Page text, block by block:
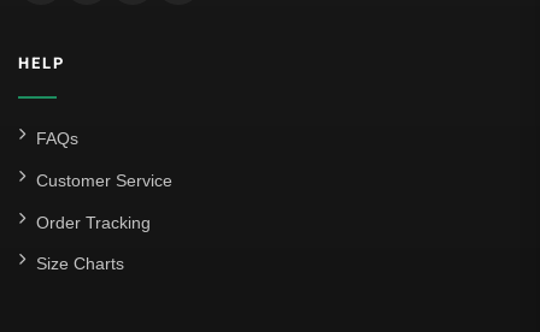
HELP
FAQs
Customer Service
Order Tracking
Size Charts